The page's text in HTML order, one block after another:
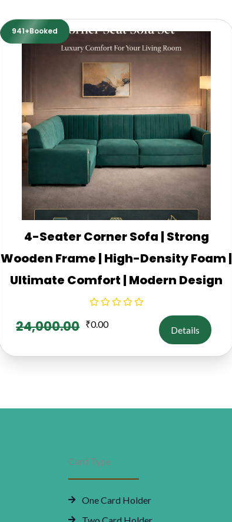
941+Booked
4-Seater Corner Sofa | Strong
Wooden Frame | High-Density Foam |
Ultimate Comfort | Modern Design
24,000.00 ₹0.00
Details
Card Type
One Card Holder
Two Card Holder